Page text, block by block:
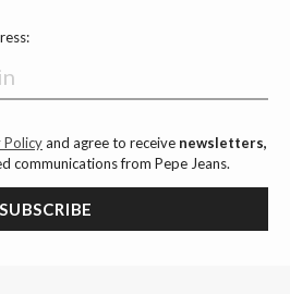
Policyand agree to receive newsletters,
communications from Pepe Jeans.
SUBSCRIBE